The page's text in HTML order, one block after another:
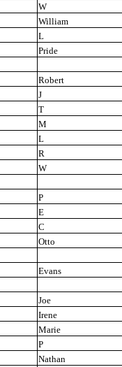
W
William
L
Pride
Robert
J
T
M
L
R
W
P
E
C
Otto
Evans
Joe
Irene
Marie
P
Nathan